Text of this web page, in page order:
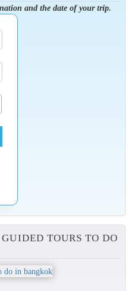
and the date of your trip.
TOURS TO DO